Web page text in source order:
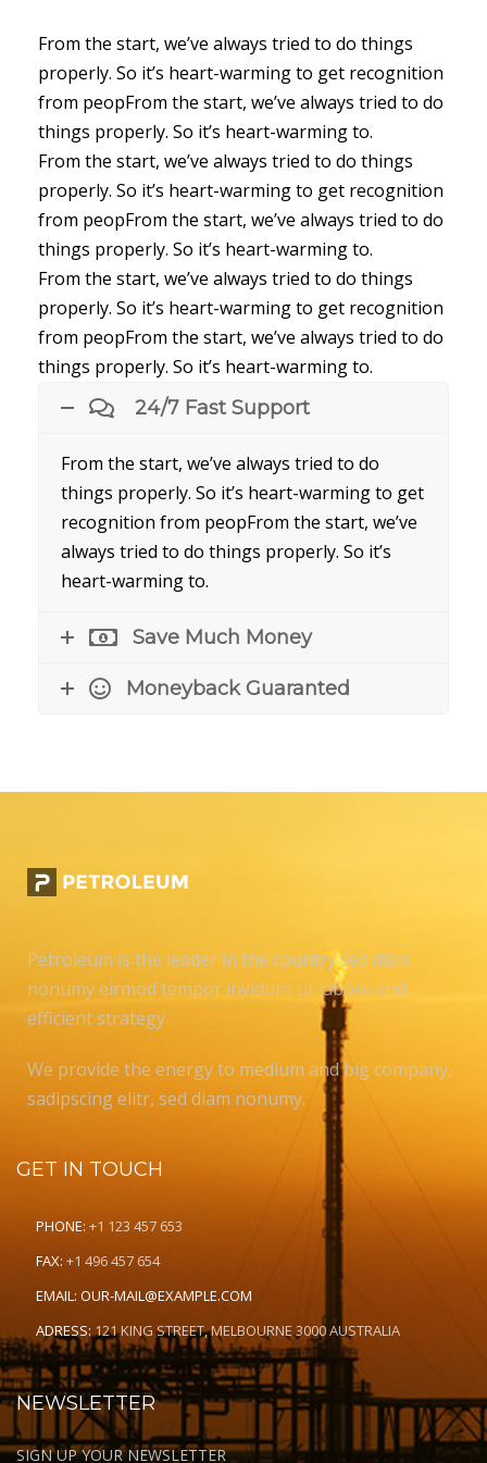
From the start, we’ve always tried to do things
properly. So it’s heart-warming to get recognition
from peopFrom the start, we’ve always tried to do
things properly. So it’s heart-warming to.
From the start, we’ve always tried to do things
properly. So it’s heart-warming to get recognition
from peopFrom the start, we’ve always tried to do
things properly. So it’s heart-warming to.
From the start, we’ve always tried to do things
properly. So it’s heart-warming to get recognition
from peopFrom the start, we’ve always tried to do
things properly. So it’s heart-warming to.
24/7 Fast Support
From the start, we’ve always tried to do
things properly. So it’s heart-warming to get
recognition from peopFrom the start, we’ve
always tried to do things properly. So it’s
heart-warming to.
Save Much Money
Moneyback Guaranted
Petroleum is the leader in the country sed diam
nonumy eirmod tempor invidunt ut labore and
efficient strategy.
We provide the energy to medium and big company,
sadipscing elitr, sed diam nonumy.
GET IN TOUCH
PHONE: +1 123 457 653
FAX: +1 496 457 654
EMAIL: OUR-MAIL@EXAMPLE.COM
ADRESS:121 KING STREET, MELBOURNE 3000 AUSTRALIA
NEWSLETTER
SIGN UP YOUR NEWSLETTER